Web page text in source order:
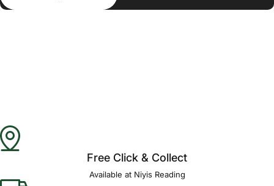
Free Click & Collect
Available at Niyis Reading